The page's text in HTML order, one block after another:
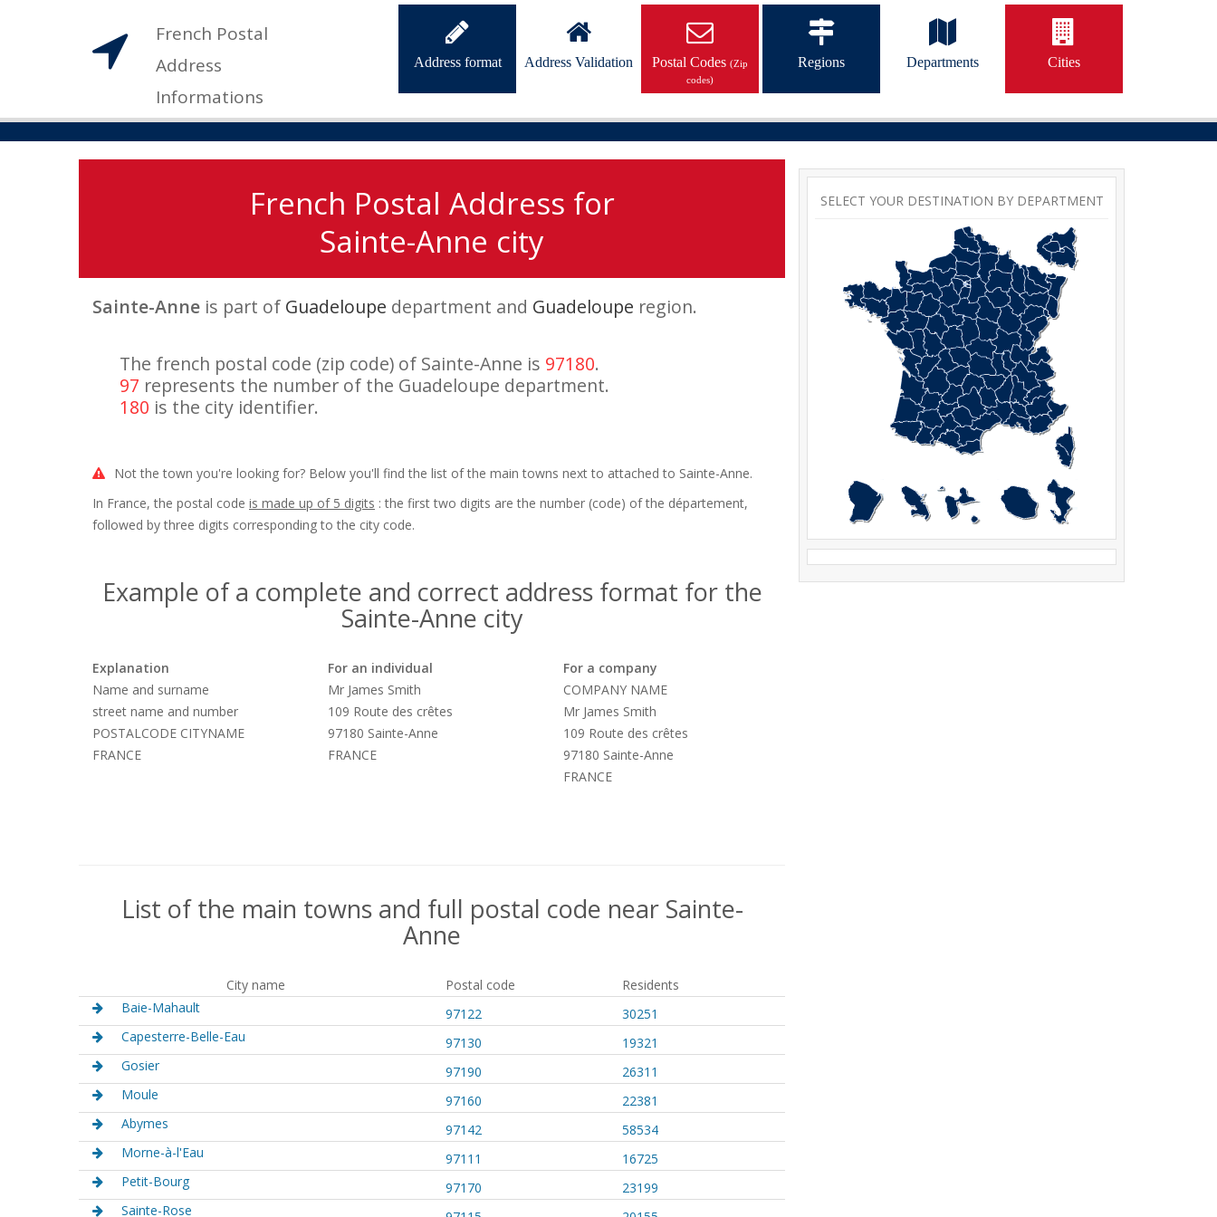
French Postal
Address
Informations
Address format Address Validation Postal Codes (Zip
codes)
Regions Departments Cities
French Postal Address for
Sainte-Anne city
Sainte-Anne is part of Guadeloupe department and Guadeloupe region.
The french postal code (zip code) of Sainte-Anne is 97180.
97 represents the number of the Guadeloupe department.
180 is the city identifier.
Not the town you're looking for? Below you'll find the list of the main towns next to attached to Sainte-Anne.
In France, the postal code is made up of 5 digits : the first two digits are the number (code) of the département,
followed by three digits corresponding to the city code.
Example of a complete and correct address format for the
Sainte-Anne city
Explanation
Name and surname
street name and number
POSTALCODE CITYNAME
FRANCE
For an individual
Mr James Smith
109 Route des crêtes
97180 Sainte-Anne
FRANCE
For a company
COMPANY NAME
Mr James Smith
109 Route des crêtes
97180 Sainte-Anne
FRANCE
List of the main towns and full postal code near Sainte-
Anne
City name Postal code
Residents
Baie-Mahault
97122
30251
Capesterre-Belle-Eau
97130
19321
Gosier
97190
26311
Moule
97160
22381
Abymes
97142
58534
Morne-à-l'Eau
97111
16725
Petit-Bourg
97170
23199
Sainte-Rose
SELECT YOUR DESTINATION BY DEPARTMENT